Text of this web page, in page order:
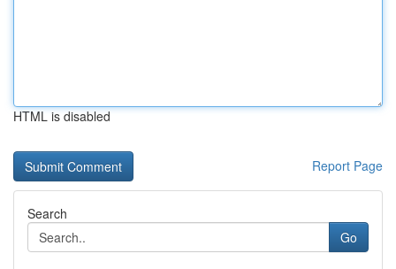
HTML is disabled
Report Page
Search
Go